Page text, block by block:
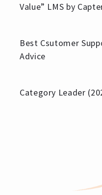
Value” LMS by
Best Csutomer
Advice
Category Leader